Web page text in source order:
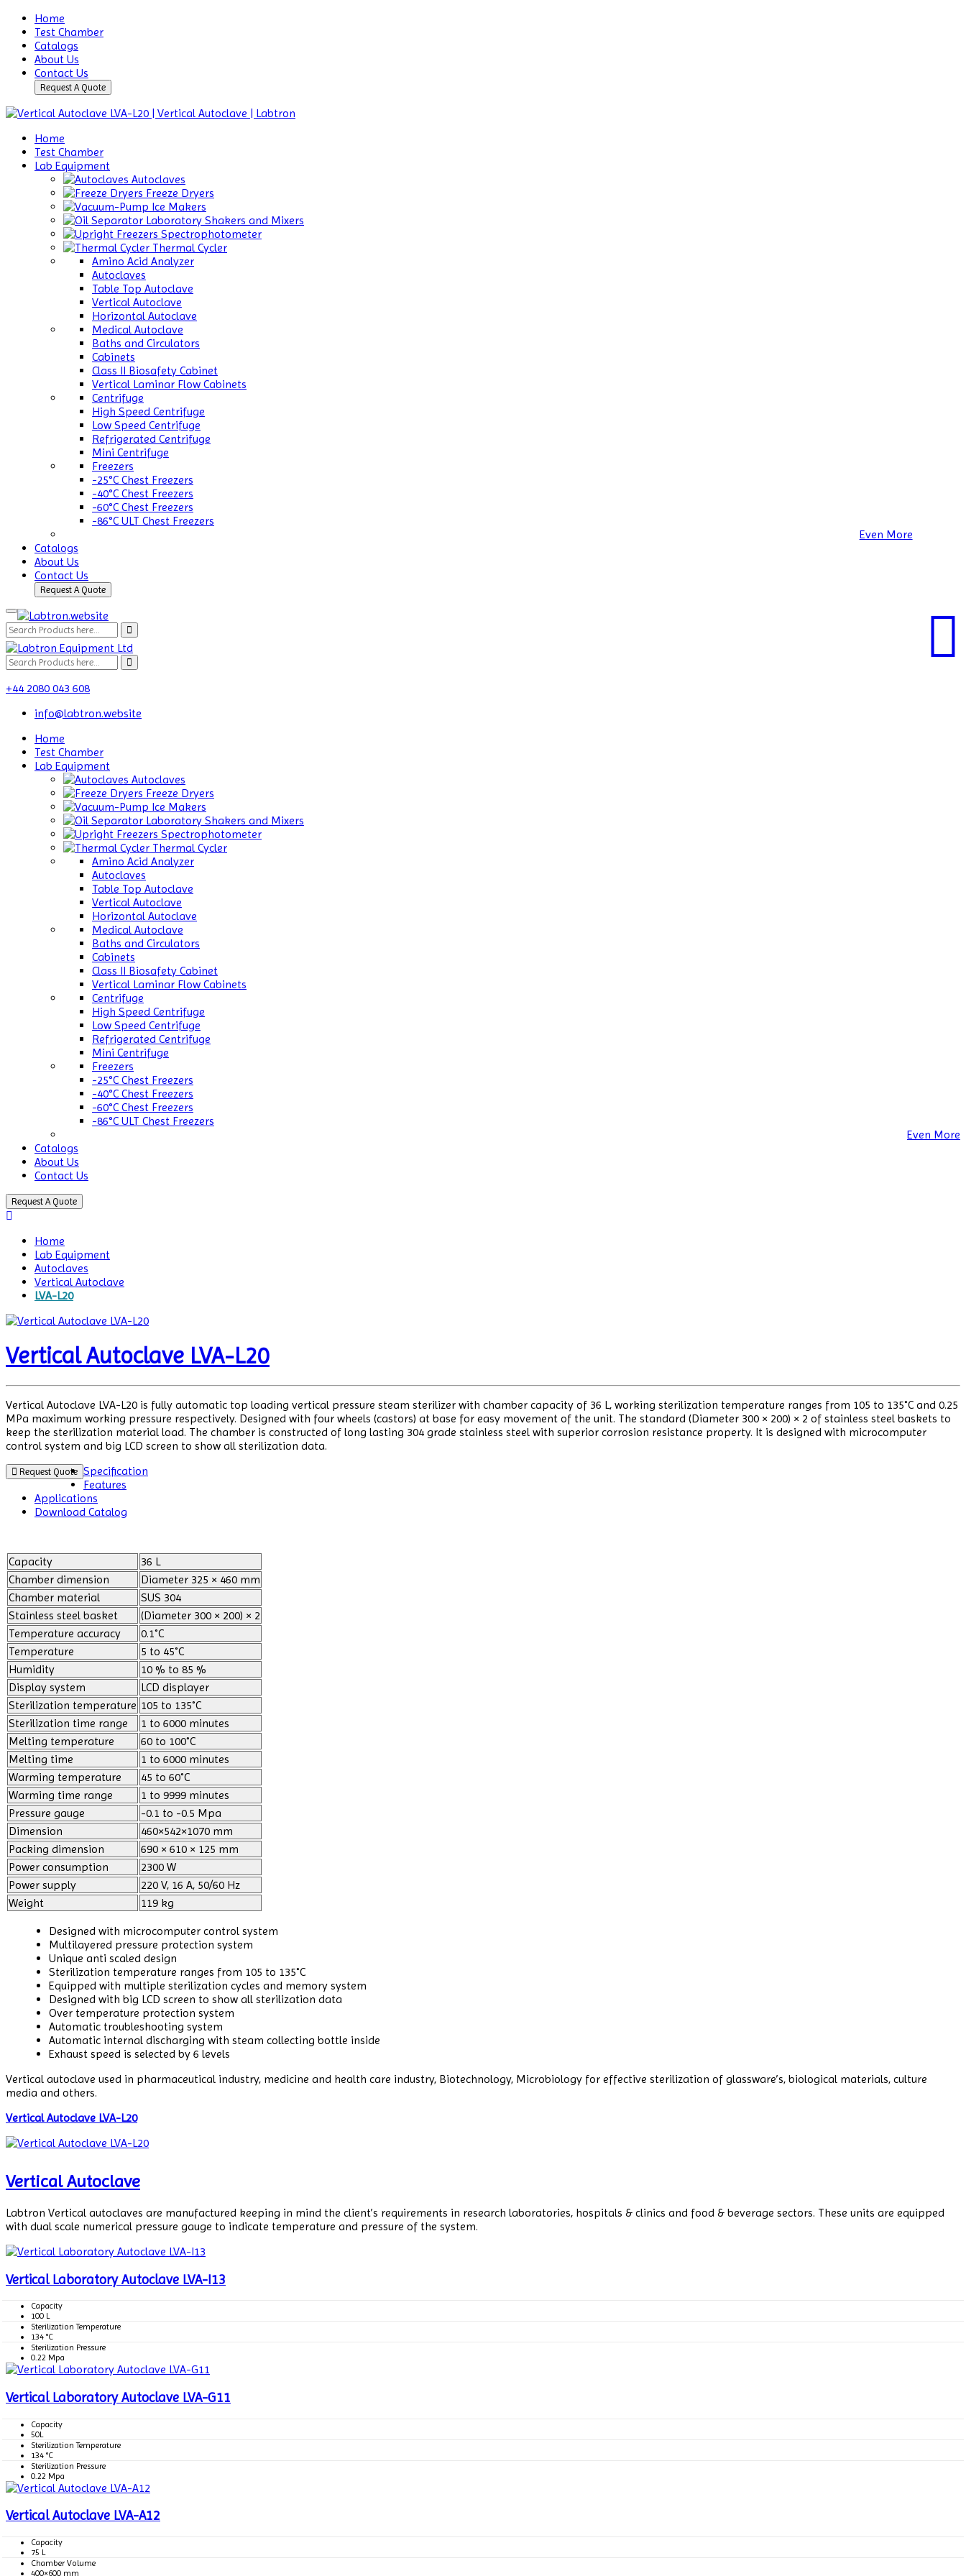
Home
Test Chamber
Catalogs
About Us
Contact Us
Request A Quote
Home
Test Chamber
Lab Equipment
Autoclaves
Freeze Dryers
Ice Makers
Laboratory Shakers and Mixers
Spectrophotometer
Thermal Cycler
Amino Acid Analyzer
Autoclaves
Table Top Autoclave
Vertical Autoclave
Horizontal Autoclave
Medical Autoclave
Baths and Circulators
Cabinets
Class II Biosafety Cabinet
Vertical Laminar Flow Cabinets
Centrifuge
High Speed Centrifuge
Low Speed Centrifuge
Refrigerated Centrifuge
Mini Centrifuge
Freezers
-25°C Chest Freezers
-40°C Chest Freezers
-60°C Chest Freezers
-86°C ULT Chest Freezers
Even More
Catalogs
About Us
Contact Us
Request A Quote
+44 2080 043 608
info@labtron.website
Home
Test Chamber
Lab Equipment
Autoclaves
Freeze Dryers
Ice Makers
Laboratory Shakers and Mixers
Spectrophotometer
Thermal Cycler
Amino Acid Analyzer
Autoclaves
Table Top Autoclave
Vertical Autoclave
Horizontal Autoclave
Medical Autoclave
Baths and Circulators
Cabinets
Class II Biosafety Cabinet
Vertical Laminar Flow Cabinets
Centrifuge
High Speed Centrifuge
Low Speed Centrifuge
Refrigerated Centrifuge
Mini Centrifuge
Freezers
-25°C Chest Freezers
-40°C Chest Freezers
-60°C Chest Freezers
-86°C ULT Chest Freezers
Even More
Catalogs
About Us
Contact Us
Request A Quote
Home
Lab Equipment
Autoclaves
Vertical Autoclave
LVA-L20
Vertical Autoclave LVA-L20
Vertical Autoclave LVA-L20 is fully automatic top loading vertical pressure steam sterilizer with chamber capacity of 36 L, working sterilization temperature ranges from 105 to 135˚C and 0.25
MPa maximum working pressure respectively. Designed with four wheels (castors) at base for easy movement of the unit. The standard (Diameter 300 × 200) × 2 of stainless steel baskets to
keep the sterilization material load. The chamber is constructed of long lasting 304 grade stainless steel with superior corrosion resistance property. It is designed with microcomputer
control system and big LCD screen to show all sterilization data.
Request Quote Specification
Features
Applications
Download Catalog
Capacity
36 L
Chamber dimension
Diameter 325 × 460 mm
Chamber material
SUS 304
Stainless steel basket
(Diameter 300 × 200) × 2
Temperature accuracy
0.1˚C
Temperature
5 to 45˚C
Humidity
10 % to 85 %
Display system
LCD displayer
Sterilization temperature 105 to 135˚C
Sterilization time range
1 to 6000 minutes
Melting temperature
60 to 100˚C
Melting time
1 to 6000 minutes
Warming temperature
45 to 60˚C
Warming time range
1 to 9999 minutes
Pressure gauge
-0.1 to -0.5 Mpa
Dimension
460×542×1070 mm
Packing dimension
690 × 610 × 125 mm
Power consumption
2300 W
Power supply
220 V, 16 A, 50/60 Hz
Weight
119 kg
Designed with microcomputer control system
Multilayered pressure protection system
Unique anti scaled design
Sterilization temperature ranges from 105 to 135˚C
Equipped with multiple sterilization cycles and memory system
Designed with big LCD screen to show all sterilization data
Over temperature protection system
Automatic troubleshooting system
Automatic internal discharging with steam collecting bottle inside
Exhaust speed is selected by 6 levels
Vertical autoclave used in pharmaceutical industry, medicine and health care industry, Biotechnology, Microbiology for effective sterilization of glassware’s, biological materials, culture
media and others.
Vertical Autoclave LVA-L20
Vertical Autoclave
Labtron Vertical autoclaves are manufactured keeping in mind the client’s requirements in research laboratories, hospitals & clinics and food & beverage sectors. These units are equipped
with dual scale numerical pressure gauge to indicate temperature and pressure of the system.
Vertical Laboratory Autoclave LVA-I13
Capacity
100 L
Sterilization Temperature
134 °C
Sterilization Pressure
0.22 Mpa
Vertical Laboratory Autoclave LVA-G11
Capacity
50L
Sterilization Temperature
134 °C
Sterilization Pressure
0.22 Mpa
Vertical Autoclave LVA-A12
Capacity
75 L
Chamber Volume
400×600 mm